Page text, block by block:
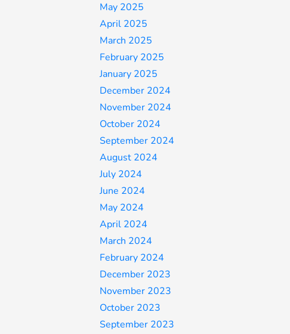
May 2025
April 2025
March 2025
February 2025
January 2025
December 2024
November 2024
October 2024
September 2024
August 2024
July 2024
June 2024
May 2024
April 2024
March 2024
February 2024
December 2023
November 2023
October 2023
September 2023